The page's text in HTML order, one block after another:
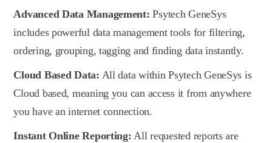
Advanced Data Management: Psytech GeneSys
includes powerful data management tools for filtering,
ordering, grouping, tagging and finding data instantly.
Cloud Based Data: All data within Psytech GeneSys is
Cloud based, meaning you can access it from anywhere
you have an internet connection.
Instant Online Reporting: All requested reports are